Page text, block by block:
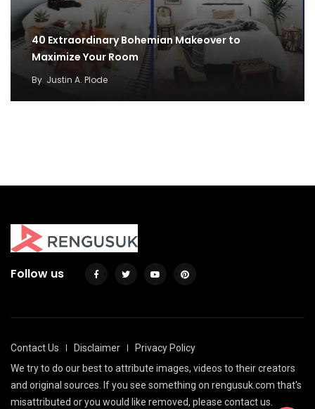
40 Extraordinary Bohemian Makeover to
Maximize Your Room
By Justin A. Plode
50 Best Decorating Ideas For Home Office
Follow us
Contact Us Disclaimer
Privacy Policy
We try to do our best to attribute images, videos to their creators
and original sources. If you see something on rengusuk.com that's
misattributed or you would like removed, please contact us.